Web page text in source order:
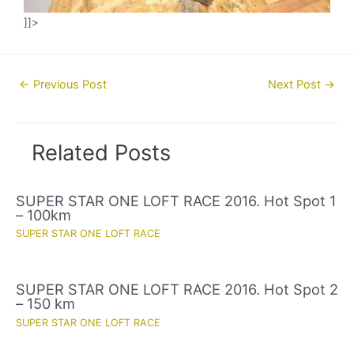
]]>
Post← Previous Post Next Post →
Related Posts
SUPER STAR ONE LOFT RACE 2016. Hot Spot 1
– 100km
SUPER STAR ONE LOFT RACE
SUPER STAR ONE LOFT RACE 2016. Hot Spot 2
– 150 km
SUPER STAR ONE LOFT RACE